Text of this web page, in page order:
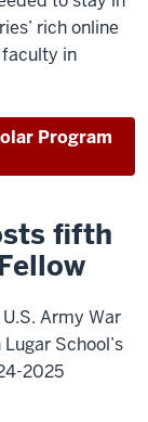
rich online
faculty in
Program
fifth
Army War
School’s
2025